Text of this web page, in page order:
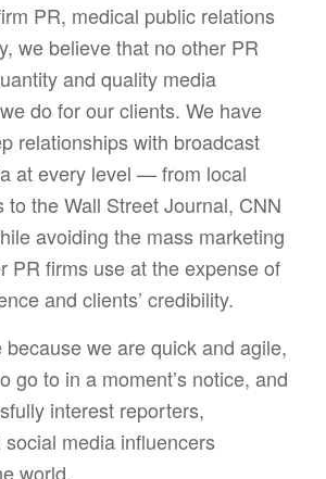
PR, medical public relations
we believe that no other PR
and quality media
do for our clients. We have
relationships with broadcast
at every level — from local
to the Wall Street Journal, CNN
avoiding the mass marketing
PR firms use at the expense of
and clients’ credibility.
because we are quick and agile,
go to in a moment’s notice, and
interest reporters,
media influencers
world.